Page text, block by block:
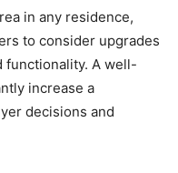
in any residence,
to consider upgrades
functionality. A well-
increase a
decisions and